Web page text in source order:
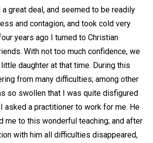
great deal, and seemed to be readily
and contagion, and took cold very
years ago I turned to Christian
With not too much confidence, we
daughter at that time. During this
from many difficulties; among other
so swollen that I was quite disfigured
asked a practitioner to work for me. He
me to this wonderful teaching; and after
with him all difficulties disappeared,